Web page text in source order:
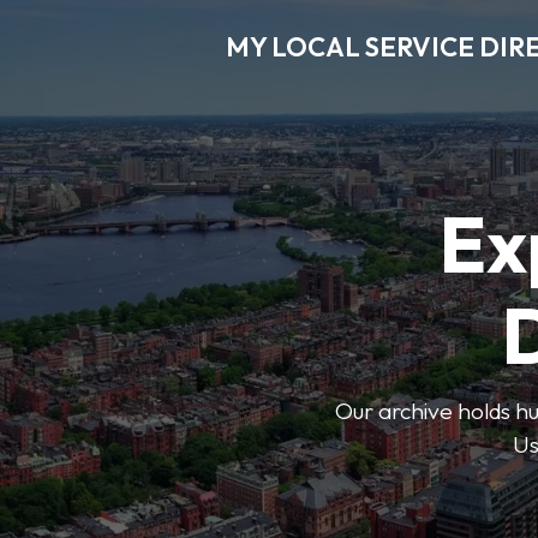
MY LOCAL SERVICE
Our archive holds